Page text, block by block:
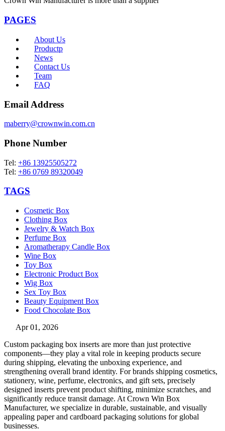
PAGES
About Us
Productp
News
Contact Us
Team
FAQ
Email Address
maberry@crownwin.com.cn
Phone Number
Tel: +86 13925505272
Tel: +86 0769 89320049
TAGS
Cosmetic Box
Clothing Box
Jewelry & Watch Box
Perfume Box
Aromatherapy Candle Box
Wine Box
Toy Box
Electronic Product Box
Wig Box
Sex Toy Box
Beauty Equipment Box
Food Chocolate Box
Apr 01, 2026
Custom packaging box inserts are more than just protective
components—they play a vital role in keeping products secure
during shipping, elevating the unboxing experience, and
strengthening overall brand identity. For brands shipping cosmetics,
stationery, wine, perfume, electronics, and gift sets, precisely
designed inserts prevent product shifting, minimize scratches, and
significantly reduce transit damage. At Crown Win Box
Manufacturer, we specialize in durable, sustainable, and visually
appealing paper and cardboard packaging solutions for global
businesses.